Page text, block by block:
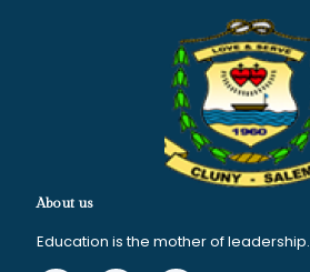
About us
Education is the mother of leadership.